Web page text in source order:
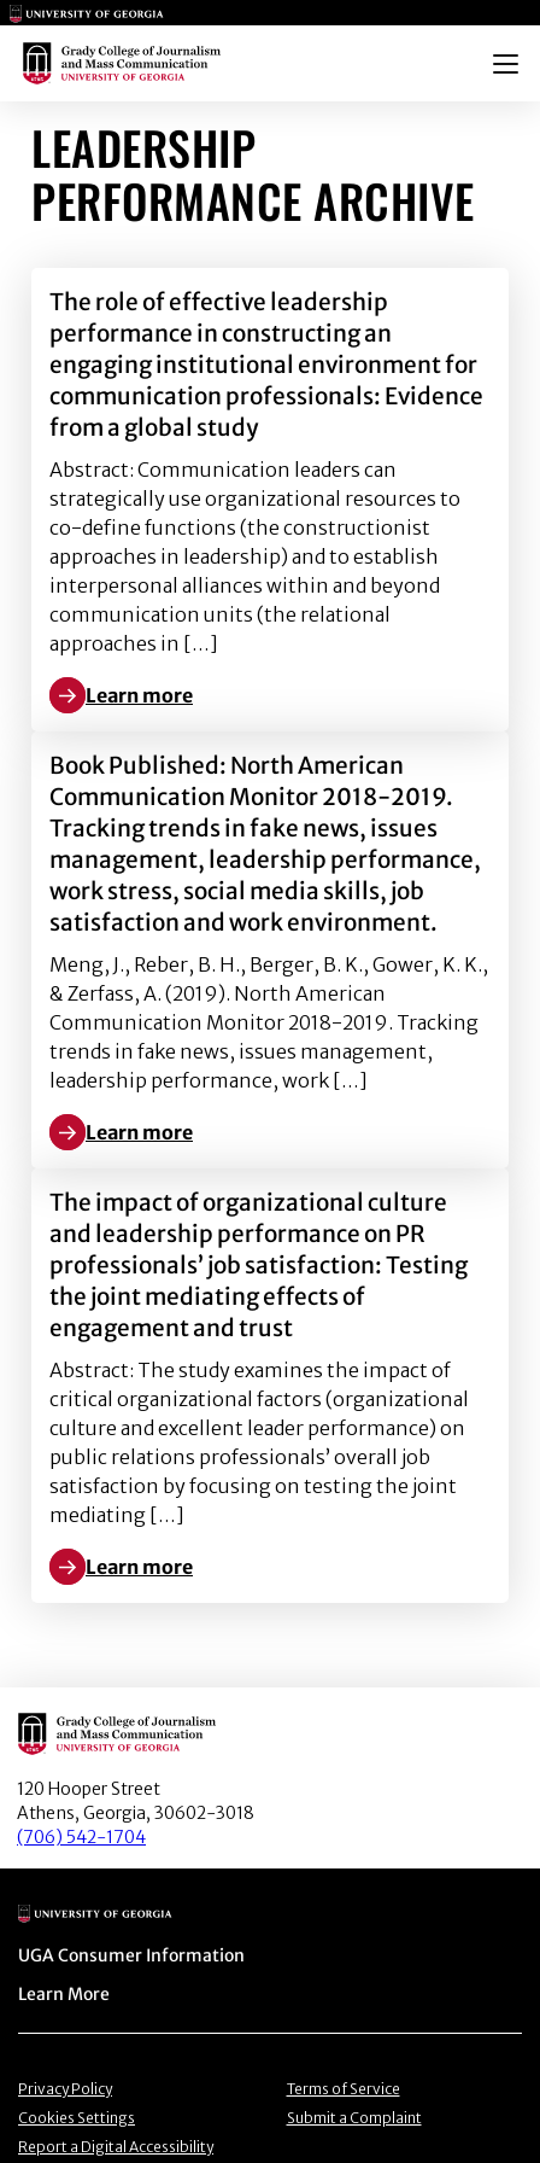
Main Logo
Main Logo
Menu
LEADERSHIP
PERFORMANCE ARCHIVE
The role of effective leadership
performance in constructing an
engaging institutional environment for
communication professionals: Evidence
from a global study
Abstract: Communication leaders can
strategically use organizational resources to
co-define functions (the constructionist
approaches in leadership) and to establish
interpersonal alliances within and beyond
communication units (the relational
approaches in […]
Learn more
Learn more about The role of effective leadership
Book Published: North American
Communication Monitor 2018-2019.
Tracking trends in fake news, issues
management, leadership performance,
work stress, social media skills, job
satisfaction and work environment.
Meng, J., Reber, B. H., Berger, B. K., Gower, K. K.,
& Zerfass, A. (2019). North American
Communication Monitor 2018-2019. Tracking
trends in fake news, issues management,
leadership performance, work […]
Learn more
Learn more about Book Published: North
The impact of organizational culture
and leadership performance on PR
professionals’ job satisfaction: Testing
the joint mediating effects of
engagement and trust
Abstract: The study examines the impact of
critical organizational factors (organizational
culture and excellent leader performance) on
public relations professionals’ overall job
satisfaction by focusing on testing the joint
mediating […]
Learn more
Learn more about The impact of organizational
Main Logo
120 Hooper Street
Athens, Georgia, 30602-3018
(706) 542-1704
Main Logo
Menu item
UGA Consumer Information
Menu item
Learn More
Menu item
Privacy Policy Menu item
Terms of Service
Menu item
Cookies Settings Menu item
Submit a Complaint
Menu item
Report a Digital Accessibility